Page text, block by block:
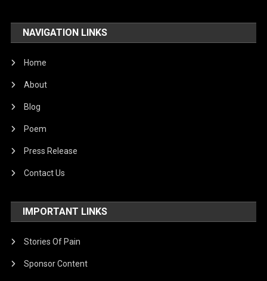
NAVIGATION LINKS
Home
About
Blog
Poem
Press Release
Contact Us
IMPORTANT LINKS
Stories Of Pain
Sponsor Content